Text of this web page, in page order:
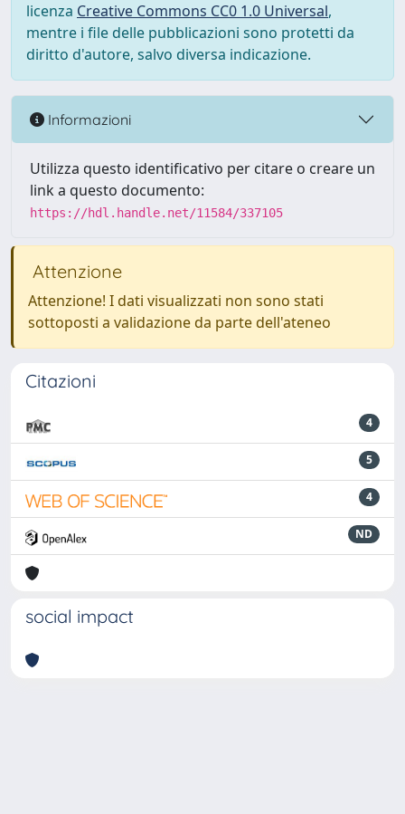
licenza Creative Commons CC0 1.0 Universal,
mentre i file delle pubblicazioni sono protetti da
diritto d'autore, salvo diversa indicazione.
Informazioni
Utilizza questo identificativo per citare o creare un
link a questo documento:
https://hdl.handle.net/11584/337105
Attenzione
Attenzione! I dati visualizzati non sono stati
sottoposti a validazione da parte dell'ateneo
Citazioni
4
5
4
ND
social impact